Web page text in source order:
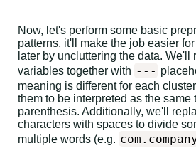
Now, let's perform some basic
patterns, it'll make the job easier
later by uncluttering the data. We'll
variables together with ---
meaning is different for each
them to be interpreted as the same
parenthesis. Additionally, we'll
characters with spaces to divide
multiple words (e.g.